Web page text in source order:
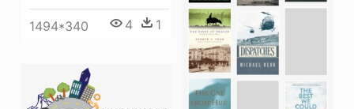
1494*340 4 1